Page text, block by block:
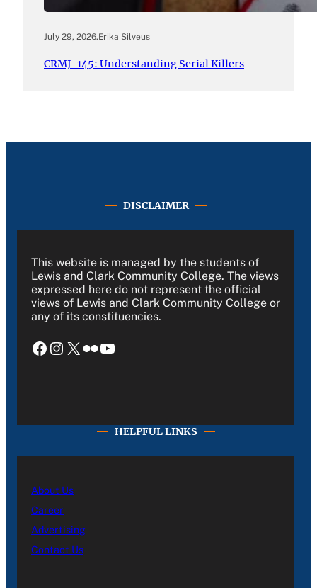
July 29, 2026.Erika Silveus
CRMJ-145: Understanding Serial Killers
DISCLAIMER
This website is managed by the students of
Lewis and Clark Community College. The views
expressed here do not represent the official
views of Lewis and Clark Community College or
any of its constituencies.
Facebook Instagram X Flickr YouTube
HELPFUL LINKS
About Us
Career
Advertising
Contact Us